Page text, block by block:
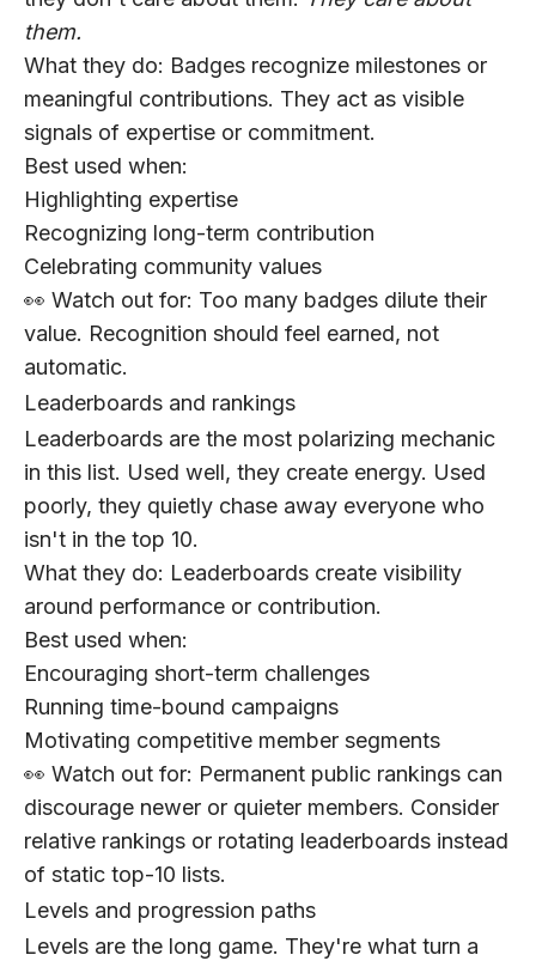
them.
What they do: Badges recognize milestones or
meaningful contributions. They act as visible
signals of expertise or commitment.
Best used when:
Highlighting expertise
Recognizing long-term contribution
Celebrating community values
👀 Watch out for: Too many badges dilute their
value. Recognition should feel earned, not
automatic.
Leaderboards and rankings
Leaderboards are the most polarizing mechanic
in this list. Used well, they create energy. Used
poorly, they quietly chase away everyone who
isn't in the top 10.
What they do: Leaderboards create visibility
around performance or contribution.
Best used when:
Encouraging short-term challenges
Running time-bound campaigns
Motivating competitive member segments
👀 Watch out for: Permanent public rankings can
discourage newer or quieter members. Consider
relative rankings or rotating leaderboards instead
of static top-10 lists.
Levels and progression paths
Levels are the long game. They're what turn a